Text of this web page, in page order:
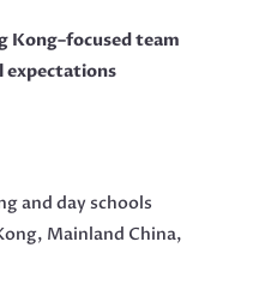
Kong–focused team
expectations
and day schools
Mainland China,